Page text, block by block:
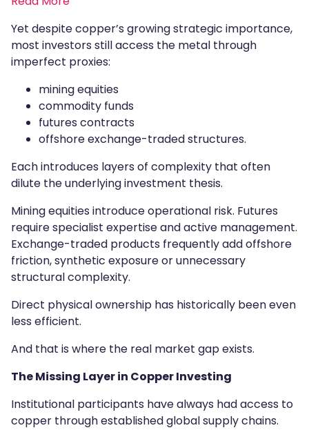
Yet despite copper’s growing strategic importance,
most investors still access the metal through
imperfect proxies:
mining equities
commodity funds
futures contracts
offshore exchange-traded structures.
Each introduces layers of complexity that often
dilute the underlying investment thesis.
Mining equities introduce operational risk. Futures
require specialist expertise and active management.
Exchange-traded products frequently add offshore
friction, synthetic exposure or unnecessary
structural complexity.
Direct physical ownership has historically been even
less efficient.
And that is where the real market gap exists.
The Missing Layer in Copper Investing
Institutional participants have always had access to
copper through established global supply chains.